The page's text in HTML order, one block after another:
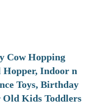
Cow Hopping
Indoor n
Toys, Birthday
Old Kids Toddlers